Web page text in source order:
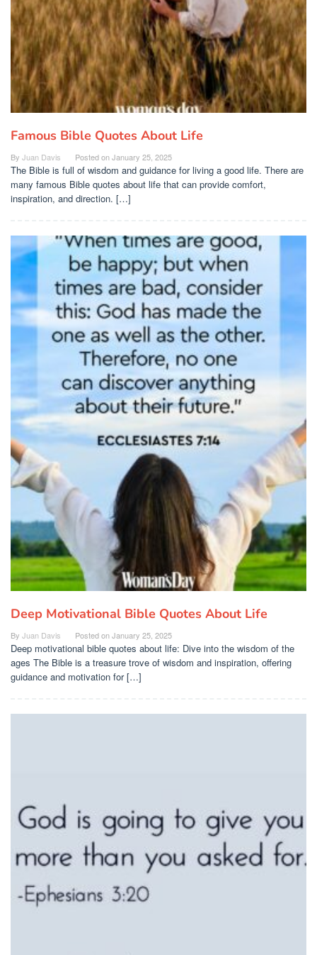
Famous Bible Quotes About Life
By Juan Davis Posted onJanuary 25, 2025
The Bible is full of wisdom and guidance for living a good life. There are
many famous Bible quotes about life that can provide comfort,
inspiration, and direction. […]
Deep Motivational Bible Quotes About Life
By Juan Davis Posted onJanuary 25, 2025
Deep motivational bible quotes about life: Dive into the wisdom of the
ages The Bible is a treasure trove of wisdom and inspiration, offering
guidance and motivation for […]